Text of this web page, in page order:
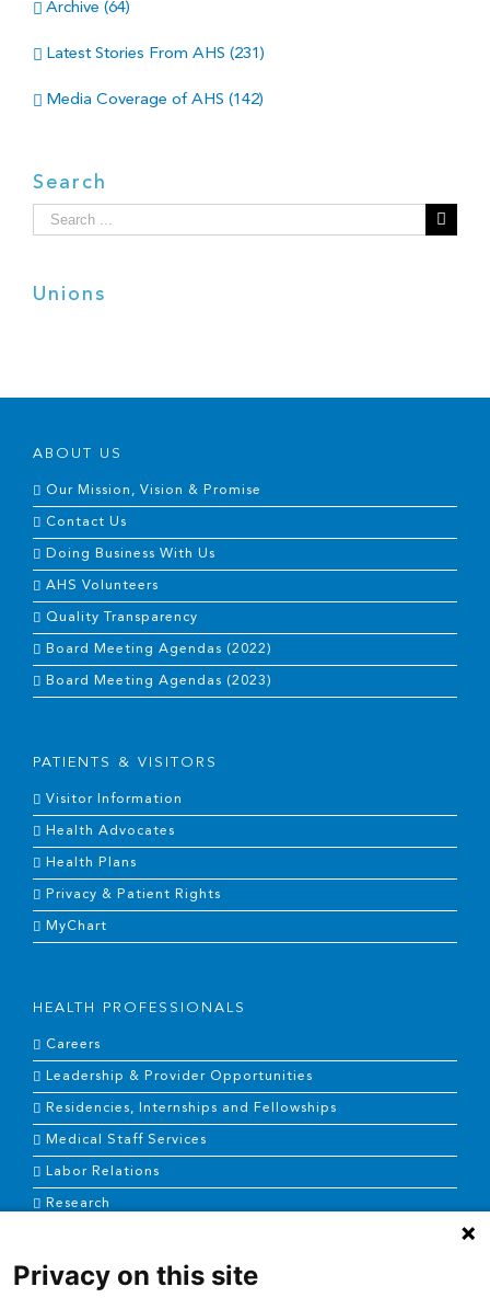
Archive (64)
Latest Stories From AHS (231)
Media Coverage of AHS (142)
Search
Search
for:
Unions
ABOUT US
Our Mission, Vision & Promise
Contact Us
Doing Business With Us
AHS Volunteers
Quality Transparency
Board Meeting Agendas (2022)
Board Meeting Agendas (2023)
PATIENTS & VISITORS
Visitor Information
Health Advocates
Health Plans
Privacy & Patient Rights
MyChart
HEALTH PROFESSIONALS
Careers
Leadership & Provider Opportunities
Residencies, Internships and Fellowships
Medical Staff Services
Labor Relations
Research
NEWS & MEDIA
Privacy on this site